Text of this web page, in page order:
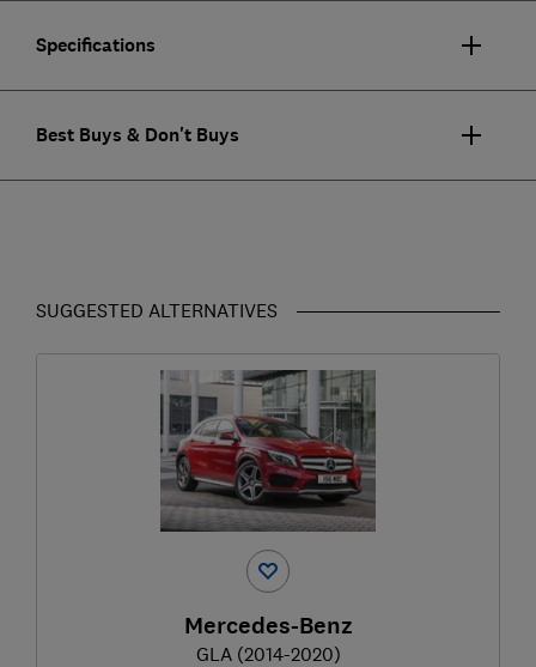
Specifications
Best Buys & Don't Buys
SUGGESTED ALTERNATIVES
Mercedes-Benz
GLA (2014-2020)